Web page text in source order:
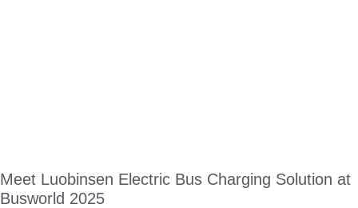
Meet Luobinsen Electric Bus Charging Solution at
Busworld 2025